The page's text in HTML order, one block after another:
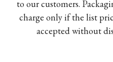
to our customers.
charge only if the list
accepted without